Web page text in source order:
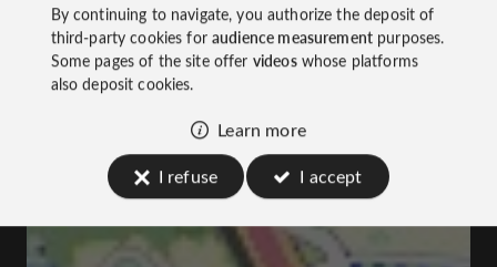
By continuing to navigate, you authorize the deposit of
third-party cookies foraudience measurementpurposes.
Some pages of the site offer videoswhose platforms
also deposit cookies.
Learn more
I refuse
I accept